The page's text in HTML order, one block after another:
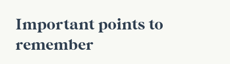
Important points to
remember